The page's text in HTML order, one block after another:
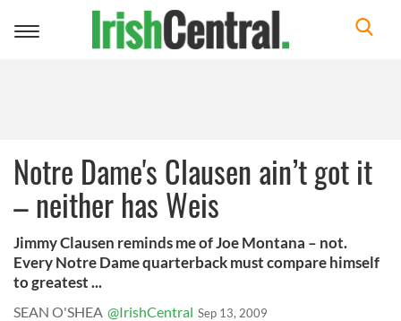
Toggle
Notre Dame's Clausen ain’t got it
– neither has Weis
Jimmy Clausen reminds me of Joe Montana – not.
Every Notre Dame quarterback must compare himself
to greatest ...
SEAN O'SHEA @IrishCentral Sep 13, 2009